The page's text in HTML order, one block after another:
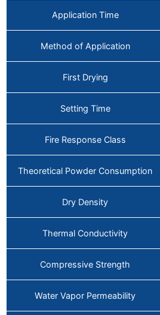
Application Time
Method of Application
First Drying
Setting Time
Fire Response Class
Theoretical Powder Consumption
Dry Density
Thermal Conductivity
Compressive Strength
Water Vapor Permeability